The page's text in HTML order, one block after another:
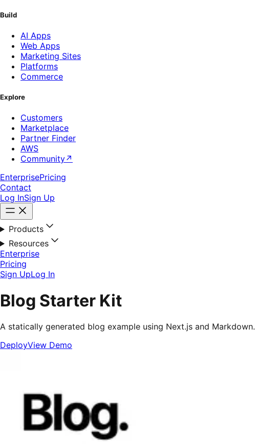
Build
AI Apps
Web Apps
Marketing Sites
Platforms
Commerce
Explore
Customers
Marketplace
Partner Finder
AWS
Community↗
EnterprisePricing
Contact
Log InSign Up
Products
Resources
Enterprise
Pricing
Sign UpLog In
Blog Starter Kit
A statically generated blog example using Next.js and Markdown.
DeployView Demo